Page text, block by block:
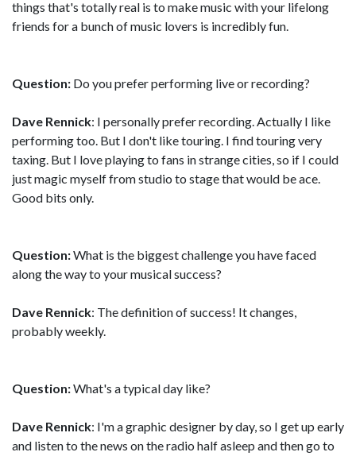
things that's totally real is to make music with your lifelong
friends for a bunch of music lovers is incredibly fun.
Question: Do you prefer performing live or recording?
Dave Rennick: I personally prefer recording. Actually I like
performing too. But I don't like touring. I find touring very
taxing. But I love playing to fans in strange cities, so if I could
just magic myself from studio to stage that would be ace.
Good bits only.
Question:What is the biggest challenge you have faced
along the way to your musical success?
Dave Rennick: The definition of success! It changes,
probably weekly.
Question:What's a typical day like?
Dave Rennick: I'm a graphic designer by day, so I get up early
and listen to the news on the radio half asleep and then go to